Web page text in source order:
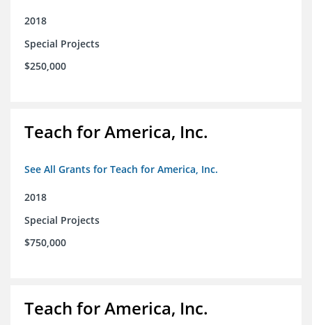
2018
Special Projects
$250,000
Teach for America, Inc.
See All Grants for Teach for America, Inc.
2018
Special Projects
$750,000
Teach for America, Inc.